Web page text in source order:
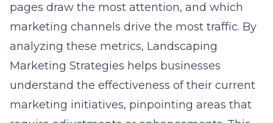
pages draw the most attention, and which
marketing channels drive the most traffic. By
analyzing these metrics, Landscaping
Marketing Strategies helps businesses
understand the effectiveness of their current
marketing initiatives, pinpointing areas that